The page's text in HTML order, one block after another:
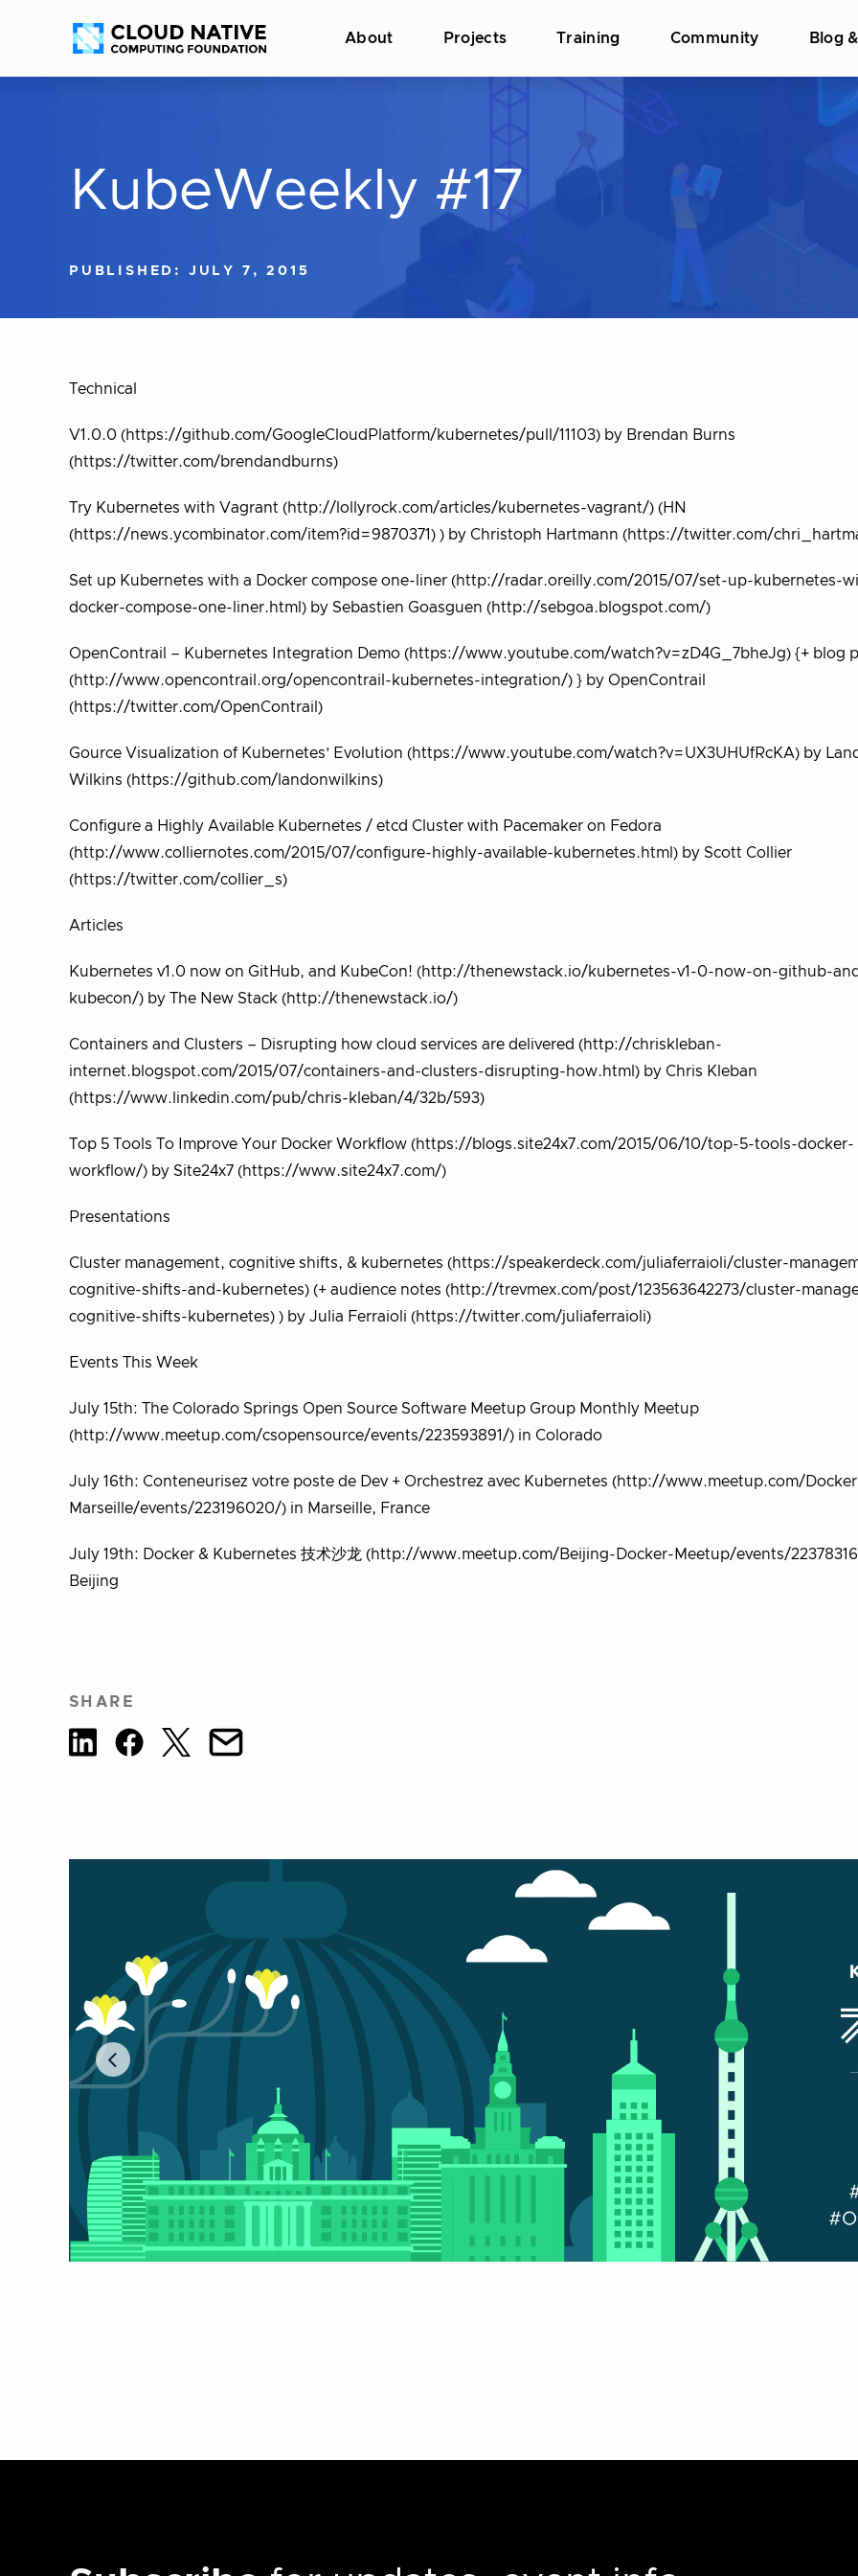
Accessibility
About Projects Training Community Blog
KubeWeekly #17
PUBLISHED: JULY 7, 2015
Technical
V1.0.0 (https://github.com/GoogleCloudPlatform/kubernetes/pull/11103) by Brendan Burns
(https://twitter.com/brendandburns)
Try Kubernetes with Vagrant (http://lollyrock.com/articles/kubernetes-vagrant/) (HN
(https://news.ycombinator.com/item?id=9870371) ) by Christoph Hartmann (https://twitter.com/
Set up Kubernetes with a Docker compose one-liner (http://radar.oreilly.com/2015/07/set-up-kubernetes-
docker-compose-one-liner.html) by Sebastien Goasguen (http://sebgoa.blogspot.com/)
OpenContrail – Kubernetes Integration Demo (https://www.youtube.com/watch?v=zD4G_7bheJg) {+ blog
(http://www.opencontrail.org/opencontrail-kubernetes-integration/) } by OpenContrail
(https://twitter.com/OpenContrail)
Gource Visualization of Kubernetes’ Evolution (https://www.youtube.com/watch?v=UX3UHUfRcKA) by
Wilkins (https://github.com/landonwilkins)
Configure a Highly Available Kubernetes / etcd Cluster with Pacemaker on Fedora
(http://www.colliernotes.com/2015/07/configure-highly-available-kubernetes.html) by Scott Collier
(https://twitter.com/collier_s)
Articles
Kubernetes v1.0 now on GitHub, and KubeCon! (http://thenewstack.io/kubernetes-v1-0-now-on-github-
kubecon/) by The New Stack (http://thenewstack.io/)
Containers and Clusters – Disrupting how cloud services are delivered (http://chriskleban-
internet.blogspot.com/2015/07/containers-and-clusters-disrupting-how.html) by Chris Kleban
(https://www.linkedin.com/pub/chris-kleban/4/32b/593)
Top 5 Tools To Improve Your Docker Workflow (https://blogs.site24x7.com/2015/06/10/top-5-tools-docker-
workflow/) by Site24x7 (https://www.site24x7.com/)
Presentations
Cluster management, cognitive shifts, & kubernetes (https://speakerdeck.com/juliaferraioli/cluster-
cognitive-shifts-and-kubernetes) (+ audience notes (http://trevmex.com/post/123563642273/cluster-
cognitive-shifts-kubernetes) ) by Julia Ferraioli (https://twitter.com/juliaferraioli)
Events This Week
July 15th: The Colorado Springs Open Source Software Meetup Group Monthly Meetup
(http://www.meetup.com/csopensource/events/223593891/) in Colorado
July 16th: Conteneurisez votre poste de Dev + Orchestrez avec Kubernetes (http://www.meetup.com/
Marseille/events/223196020/) in Marseille, France
July 19th: Docker & Kubernetes 技术沙龙 (http://www.meetup.com/Beijing-Docker-Meetup/events/
Beijing
SHARE